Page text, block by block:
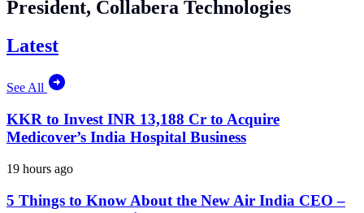
President, Collabera Technologies
Latest
See All
KKR to Invest INR 13,188 Cr to Acquire
Medicover’s India Hospital Business
19 hours ago
5 Things to Know About the New Air India CEO –